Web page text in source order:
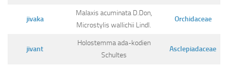
jivaka
Malaxis acuminata D.Don,
Microstylis wallichii Lindl.
Orchidaceae
jivant
Holostemma ada-kodien
Schultes
Asclepiadaceae